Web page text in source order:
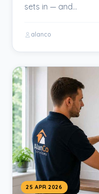
sets in — and…
alanco
25 APR 2026